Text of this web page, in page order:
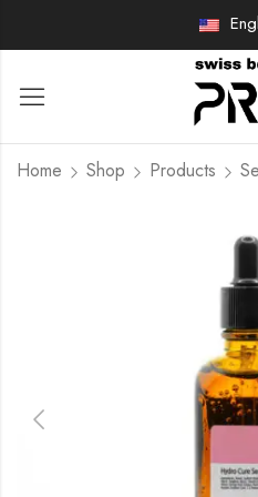
Home Shop Products